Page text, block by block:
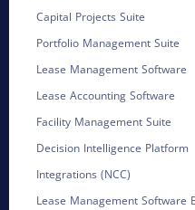
Capital Projects Suite
Portfolio Management Suite
Lease Management Software
Lease Accounting Software
Facility Management Suite
Decision Intelligence Platform
Integrations (NCC)
Lease Management Software